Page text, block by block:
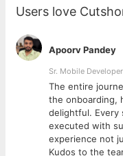
on social media) to
markets
• Negotiating lease
email, and in person
• R&D of the market.
Users love
Apoorv Pandey
Sr. Mobile
The entire
the onboarding,
delightful. Every
executed with
experience not
Kudos to the